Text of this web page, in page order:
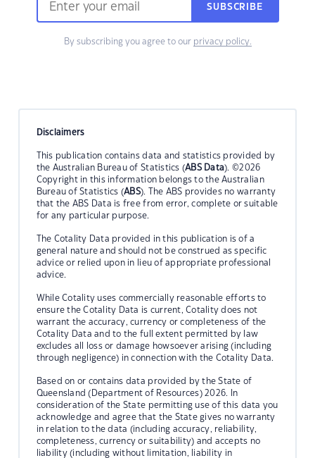
SUBSCRIBE
By subscribing you agree to our privacy policy.
Disclaimers
This publication contains data and statistics provided by
the Australian Bureau of Statistics (ABS Data). ©2026
Copyright in this information belongs to the Australian
Bureau of Statistics (ABS). The ABS provides no warranty
that the ABS Data is free from error, complete or suitable
for any particular purpose.
The Cotality Data provided in this publication is of a
general nature and should not be construed as specific
advice or relied upon in lieu of appropriate professional
advice.
While Cotality uses commercially reasonable efforts to
ensure the Cotality Data is current, Cotality does not
warrant the accuracy, currency or completeness of the
Cotality Data and to the full extent permitted by law
excludes all loss or damage howsoever arising (including
through negligence) in connection with the Cotality Data.
Based on or contains data provided by the State of
Queensland (Department of Resources) 2026. In
consideration of the State permitting use of this data you
acknowledge and agree that the State gives no warranty
in relation to the data (including accuracy, reliability,
completeness, currency or suitability) and accepts no
liability (including without limitation, liability in